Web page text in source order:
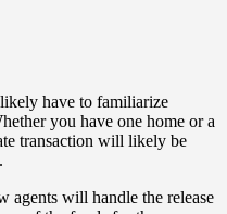
have to familiarize
you have one home or a
transaction will likely be
agents will handle the release